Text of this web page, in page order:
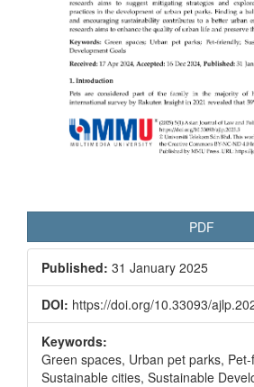
PDF
Published: 31 January 2025
DOI: https://doi.org/10.33093/
Keywords:
Green spaces, Urban pet parks, Pet-
Sustainable cities, Sustainable